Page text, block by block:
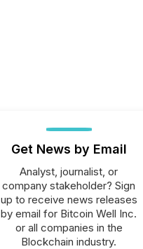
Get News by Email
Analyst, journalist, or
company stakeholder? Sign
up to receive news releases
by email for Bitcoin Well Inc.
or all companies in the
Blockchain industry.